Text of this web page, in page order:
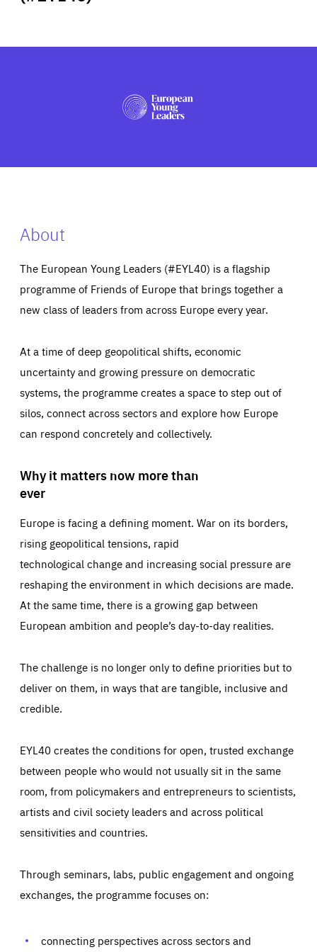
PRESS
About
The European Young Leaders (#EYL40) is a flagship
programme of Friends of Europe that brings together a
new class of leaders from across Europe every year.
At a time of deep geopolitical shifts, economic
uncertainty and growing pressure on democratic
systems, the programme creates a space to step out of
silos, connect across sectors and explore how Europe
can respond concretely and collectively.
Why it matters now more than
ever
Europe is facing a defining moment. War on its borders,
rising geopolitical tensions, rapid
technological change and increasing social pressure are
reshaping the environment in which decisions are made.
At the same time, there is a growing gap between
European ambition and people’s day-to-day realities.
The challenge is no longer only to define priorities but to
deliver on them, in ways that are tangible, inclusive and
credible.
EYL40 creates the conditions for open, trusted exchange
between people who would not usually sit in the same
room, from policymakers and entrepreneurs to scientists,
artists and civil society leaders and across political
sensitivities and countries.
Through seminars, labs, public engagement and ongoing
exchanges, the programme focuses on:
connecting perspectives across sectors and
Essentials Essentials
Those cookies are essentials to the functioning of the site
preferences, logging in, or filling out forms. You can set